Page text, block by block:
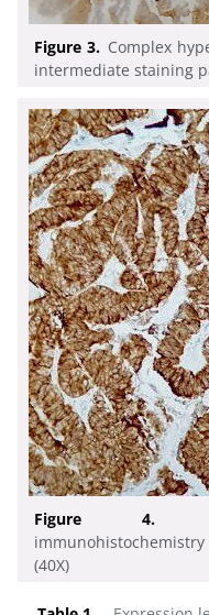
Figure 3. Complex
intermediate staining
Figure 4.
(40X)